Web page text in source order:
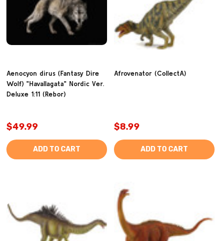
Aenocyon dirus (Fantasy Dire
Wolf) "Havallagata" Nordic Ver.
Deluxe 1:11 (Rebor)
$49.99
ADD TO CART
Afrovenator (CollectA)
$8.99
ADD TO CART